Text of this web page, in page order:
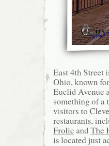
East 4th Street
Ohio, known
Euclid Avenue
something of a
visitors to
restaurants,
Frolic andThe
is located just